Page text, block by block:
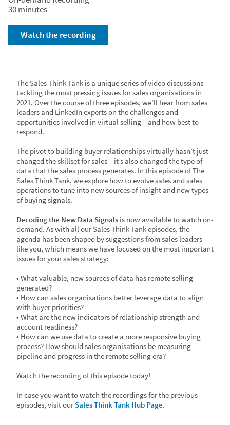
30 minutes
Watch the recording
The Sales Think Tank is a unique series of video discussions
tackling the most pressing issues for sales organisations in
2021. Over the course of three episodes, we’ll hear from sales
leaders and LinkedIn experts on the challenges and
opportunities involved in virtual selling – and how best to
respond.
The pivot to building buyer relationships virtually hasn’t just
changed the skillset for sales – it’s also changed the type of
data that the sales process generates. In this episode of The
Sales Think Tank, we explore how to evolve sales and sales
operations to tune into new sources of insight and new types
of buying signals.
Decoding the New Data Signals is now available to watch on-
demand. As with all our Sales Think Tank episodes, the
agenda has been shaped by suggestions from sales leaders
like you, which means we have focused on the most important
issues for your sales strategy:
• What valuable, new sources of data has remote selling
generated?
• How can sales organisations better leverage data to align
with buyer priorities?
• What are the new indicators of relationship strength and
account readiness?
• How can we use data to create a more responsive buying
process? How should sales organisations be measuring
pipeline and progress in the remote selling era?
Watch the recording of this episode today!
In case you want to watch the recordings for the previous
episodes, visit our Sales Think Tank Hub Page.